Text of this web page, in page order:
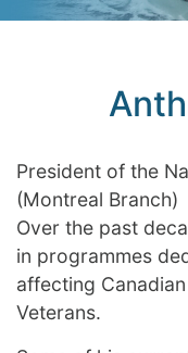
President of the
(Montreal Branch)
Over the past
in programmes
affecting
Veterans.